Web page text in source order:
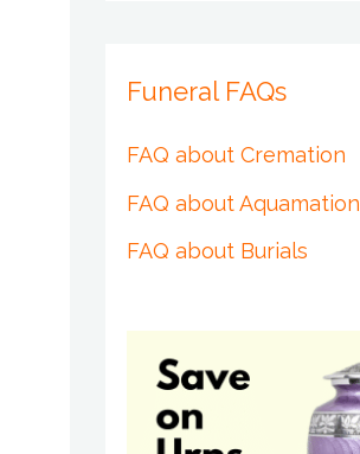
Funeral FAQs
FAQ about Cremation
FAQ about Aquamation
FAQ about Burials